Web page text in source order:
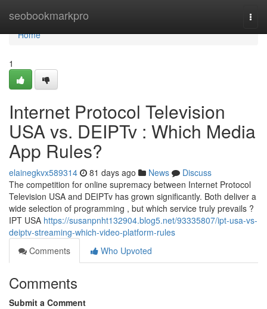
seobookmarkpro
Home
Home
1
Internet Protocol Television
USA vs. DEIPTv : Which Media
App Rules?
elainegkvx589314 81 days ago News
Discuss
The competition for online supremacy between Internet Protocol
Television USA and DEIPTv has grown significantly. Both deliver a
wide selection of programming , but which service truly prevails ?
IPT USA https://susanpnht132904.blog5.net/93335807/ipt-usa-vs-
deiptv-streaming-which-video-platform-rules
Comments
Who Upvoted
Comments
Submit a Comment